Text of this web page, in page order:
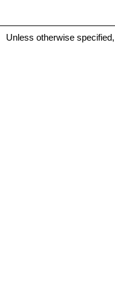
Unless otherwise